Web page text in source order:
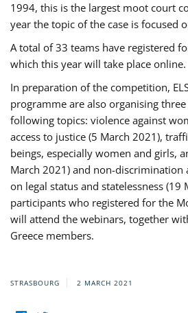
1994, this is the largest moot court
year the topic of the case is focused
A total of 33 teams have registered
which this year will take place online.
In preparation of the competition,
programme are also organising
following topics: violence against
access to justice (5 March 2021),
beings, especially women and girls,
March 2021) and non-discrimination
on legal status and statelessness (19
participants who registered for the
will attend the webinars, together
Greece members.
STRASBOURG 2 MARCH 2021